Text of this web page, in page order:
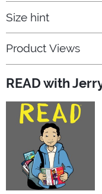
Size hint
Product Views
READ with